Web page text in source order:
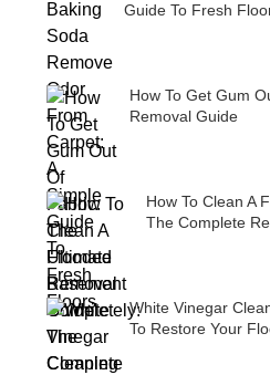
Guide To Fresh
How To Get Gum
Removal Guide
How To Clean A
The Complete
White Vinegar
To Restore Your